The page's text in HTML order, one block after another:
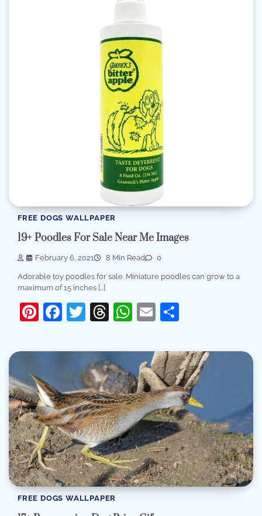
FREE DOGS WALLPAPER
19+ Poodles For Sale Near Me Images
February 6, 2021 8 Min Read 0
Adorable toy poodles for sale. Miniature poodles can grow to a
maximum of 15 inches […]
Pinterest
Facebook
Twitter
Threads
WhatsApp
Email
FREE DOGS WALLPAPER